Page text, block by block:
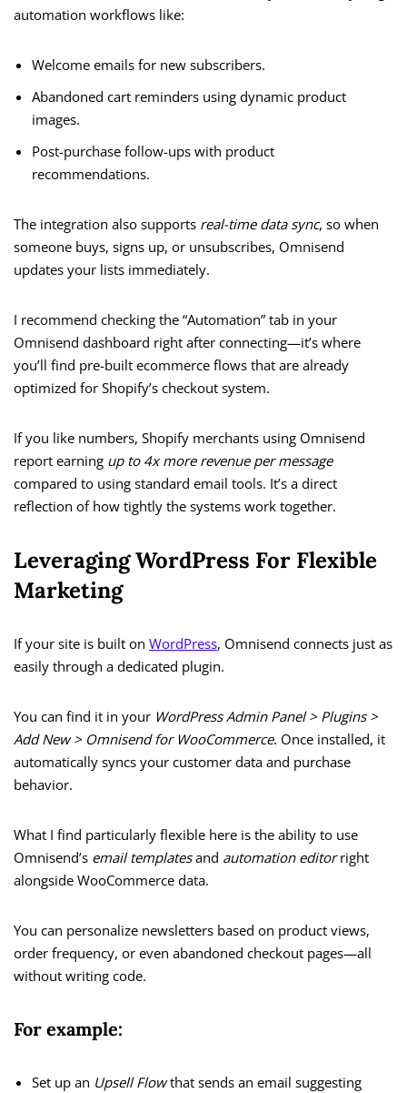
automation workflows like:
Welcome emails for new subscribers.
Abandoned cart reminders using dynamic product
images.
Post-purchase follow-ups with product
recommendations.
The integration also supports real-time data sync, so when
someone buys, signs up, or unsubscribes, Omnisend
updates your lists immediately.
I recommend checking the “Automation” tab in your
Omnisend dashboard right after connecting—it’s where
you’ll find pre-built ecommerce flows that are already
optimized for Shopify’s checkout system.
If you like numbers, Shopify merchants using Omnisend
report earning up to 4x more revenue per message
compared to using standard email tools. It’s a direct
reflection of how tightly the systems work together.
Leveraging WordPress For Flexible
Marketing
If your site is built on WordPress, Omnisend connects just as
easily through a dedicated plugin.
You can find it in your WordPress Admin Panel > Plugins >
Add New > Omnisend for WooCommerce. Once installed, it
automatically syncs your customer data and purchase
behavior.
What I find particularly flexible here is the ability to use
Omnisend’s email templatesand automation editorright
alongside WooCommerce data.
You can personalize newsletters based on product views,
order frequency, or even abandoned checkout pages—all
without writing code.
For example:
Set up an Upsell Flowthat sends an email suggesting